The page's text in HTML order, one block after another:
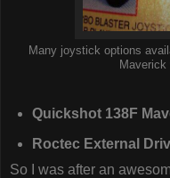
Many joystick options
Maverick
Quickshot 138F
Roctec External
So I was after an